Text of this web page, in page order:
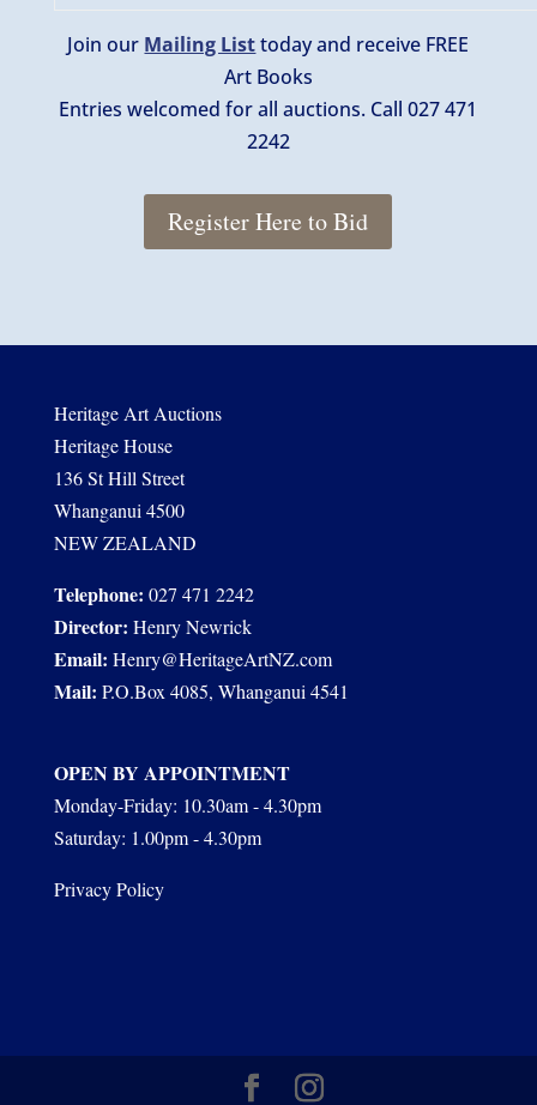
Join our Mailing List today and receive FREE
Art Books
Entries welcomed for all auctions. Call 027 471
2242
Register Here to Bid
Heritage Art Auctions
Heritage House
136 St Hill Street
Whanganui 4500
NEW ZEALAND
Telephone: 027 471 2242
Director: Henry Newrick
Email: Henry@HeritageArtNZ.com
Mail: P.O.Box 4085, Whanganui 4541
OPEN BY APPOINTMENT
Monday-Friday: 10.30am - 4.30pm
Saturday: 1.00pm - 4.30pm
Privacy Policy